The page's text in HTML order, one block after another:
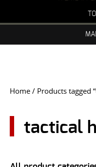
FAQS
USER LOGIN
Home / Products tagged
tactical